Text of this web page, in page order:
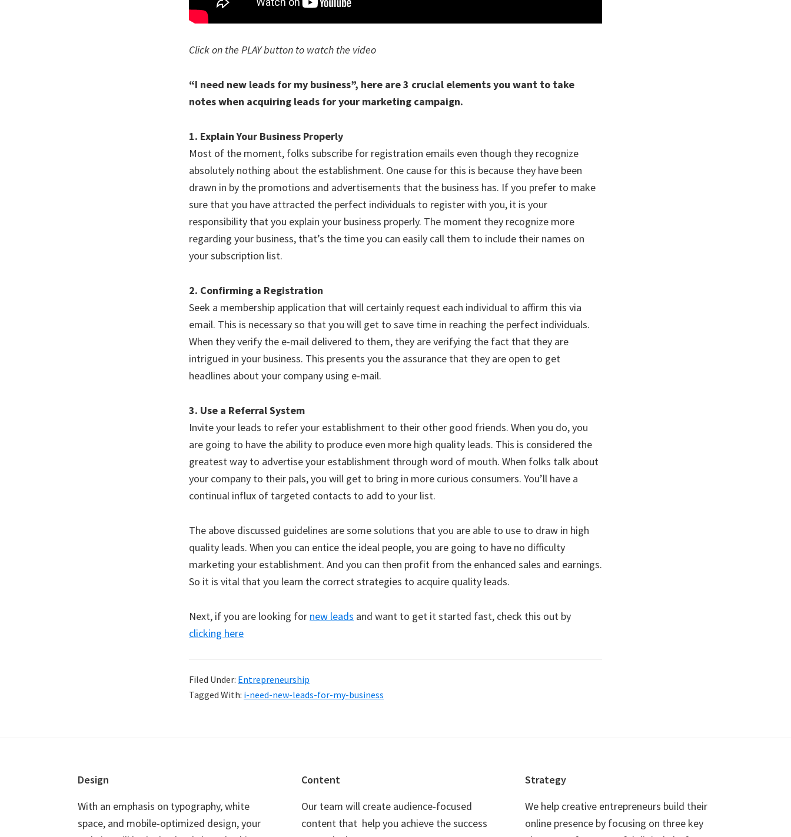
Click on the PLAY button to watch the video
“I need new leads for my business”, here are 3 crucial elements you want to take
notes when acquiring leads for your marketing campaign.
1. Explain Your Business Properly
Most of the moment, folks subscribe for registration emails even though they recognize
absolutely nothing about the establishment. One cause for this is because they have been
drawn in by the promotions and advertisements that the business has. If you prefer to make
sure that you have attracted the perfect individuals to register with you, it is your
responsibility that you explain your business properly. The moment they recognize more
regarding your business, that’s the time you can easily call them to include their names on
your subscription list.
2. Confirming a Registration
Seek a membership application that will certainly request each individual to affirm this via
email. This is necessary so that you will get to save time in reaching the perfect individuals.
When they verify the e-mail delivered to them, they are verifying the fact that they are
intrigued in your business. This presents you the assurance that they are open to get
headlines about your company using e-mail.
3. Use a Referral System
Invite your leads to refer your establishment to their other good friends. When you do, you
are going to have the ability to produce even more high quality leads. This is considered the
greatest way to advertise your establishment through word of mouth. When folks talk about
your company to their pals, you will get to bring in more curious consumers. You’ll have a
continual influx of targeted contacts to add to your list.
The above discussed guidelines are some solutions that you are able to use to draw in high
quality leads. When you can entice the ideal people, you are going to have no difficulty
marketing your establishment. And you can then profit from the enhanced sales and earnings.
So it is vital that you learn the correct strategies to acquire quality leads.
Next, if you are looking for new leads and want to get it started fast, check this out by
clicking here
Filed Under: Entrepreneurship
Tagged With: i-need-new-leads-for-my-business
Design
With an emphasis on typography, white
space, and mobile-optimized design, your
Content
Our team will create audience-focused
content that help you achieve the success
Strategy
We help creative entrepreneurs build their
online presence by focusing on three key